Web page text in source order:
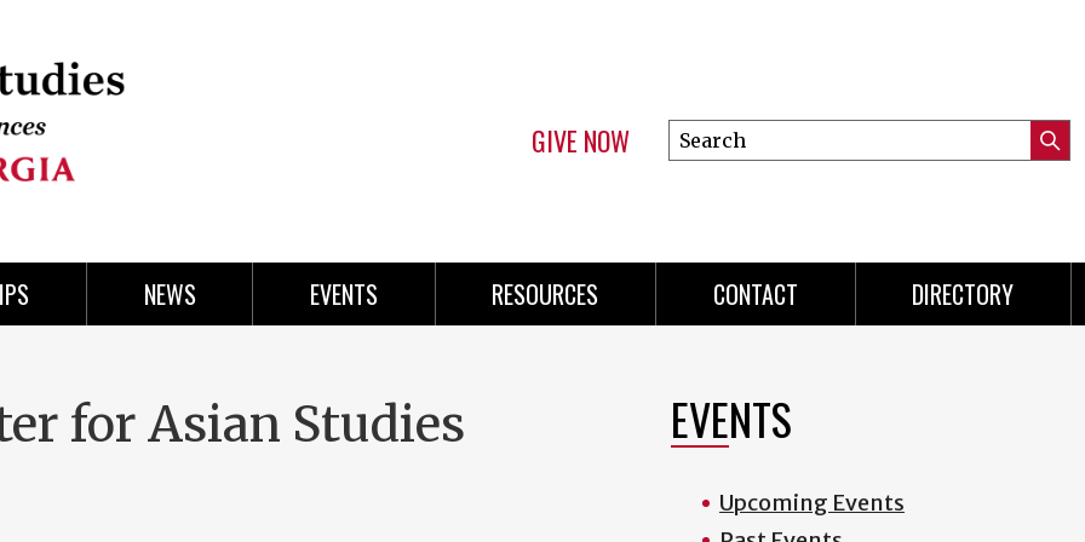
GIVE NOW
Search
this
NEWS EVENTS RESOURCES CONTACT DIRECTORY
for Asian Studies EVENTS
Upcoming Events